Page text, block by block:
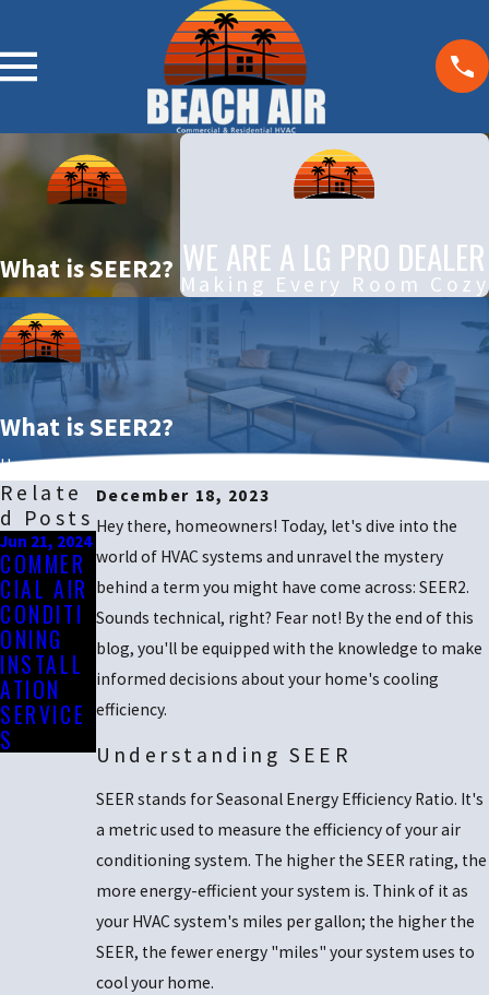
What is SEER2? WE ARE A LG PRO DEALER
Making Every Room Cozy
What is SEER2?
Home
December 18, 2023
Hey there, homeowners! Today, let's dive into the
world of HVAC systems and unravel the mystery
behind a term you might have come across: SEER2.
Sounds technical, right? Fear not! By the end of this
blog, you'll be equipped with the knowledge to make
informed decisions about your home's cooling
efficiency.
Understanding SEER
SEER stands for Seasonal Energy Efficiency Ratio. It's
a metric used to measure the efficiency of your air
conditioning system. The higher the SEER rating, the
more energy-efficient your system is. Think of it as
your HVAC system's miles per gallon; the higher the
SEER, the fewer energy "miles" your system uses to
cool your home.
Relate
D Posts
Jun 21, 2024
COMMER
CIAL AIR
CONDITI
ONING
INSTALL
ATION
SERVICE
S